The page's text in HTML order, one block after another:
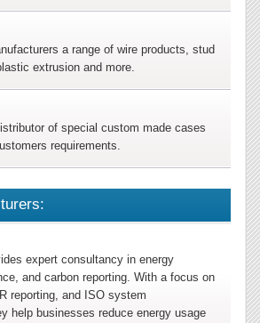
a range of wire products, stud
extrusion and more.
of special custom made cases
requirements.
expert consultancy in energy
and carbon reporting. With a focus on
reporting, and ISO system
help businesses reduce energy usage